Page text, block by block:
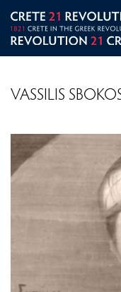
THE
THE
EARLY
PRE-
VASSILIS